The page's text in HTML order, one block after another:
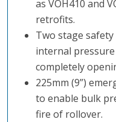
as VOH410 and
retrofits.
Two stage
internal
completely
225mm (9”)
to enable bulk
fire of rollover.